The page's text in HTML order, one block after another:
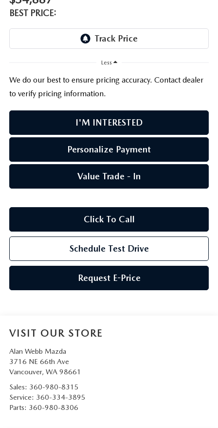
MAZDA DIGITAL SERVICE
PARTS SPECIALS
OUR BLOG
MAZDA CX-50 HYBRID FEATURES
MAZDA CX-30 FEATURES
BEST PRICE:
Less
We do our best to ensure pricing accuracy. Contact dealer
to verify pricing information.
I'M INTERESTED
Personalize Payment
Value Trade - In
Click To Call
Schedule Test Drive
Request E-Price
VISIT OUR STORE
Alan Webb Mazda
3716 NE 66th Ave
Vancouver, WA 98661
Sales: 360-980-8315
Service: 360-334-3895
Parts: 360-980-8306